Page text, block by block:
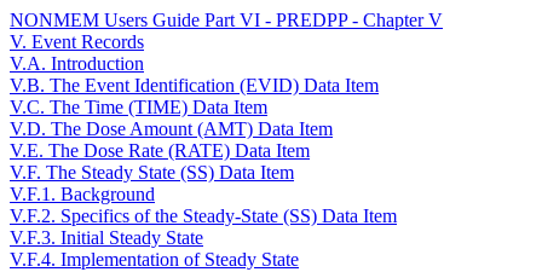
NONMEM Users Guide Part VI - PREDPP - Chapter V
V. Event Records
V.A. Introduction
V.B. The Event Identification (EVID) Data Item
V.C. The Time (TIME) Data Item
V.D. The Dose Amount (AMT) Data Item
V.E. The Dose Rate (RATE) Data Item
V.F. The Steady State (SS) Data Item
V.F.1. Background
V.F.2. Specifics of the Steady-State (SS) Data Item
V.F.3. Initial Steady State
V.F.4. Implementation of Steady State